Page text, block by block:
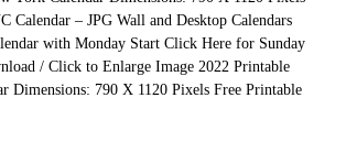
Calendar – JPG Wall and Desktop Calendars
with Monday Start Click Here for Sunday
/ Click to Enlarge Image 2022 Printable
Dimensions: 790 X 1120 Pixels Free Printable